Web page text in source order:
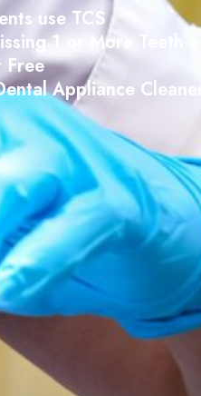
use TCS
1 or More Teeth
Free
Appliance Cleaners